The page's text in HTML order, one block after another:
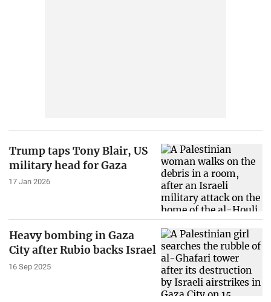
Trump taps Tony Blair, US
military head for Gaza
17 Jan 2026
Heavy bombing in Gaza
City after Rubio backs Israel
16 Sep 2025